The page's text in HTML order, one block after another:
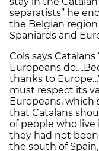
separatists” he
the Belgian region
Spaniards and
Cols says Catalans
Europeans
thanks to
must respect its
Europeans, which
that Catalans
of people who live
they had not
the south of